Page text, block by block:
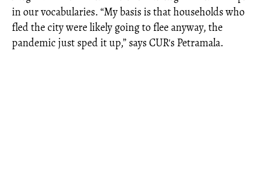
in our vocabularies. “My basis is that households who
fled the city were likely going to flee anyway, the
pandemic just sped it up,” says CUR's Petramala.